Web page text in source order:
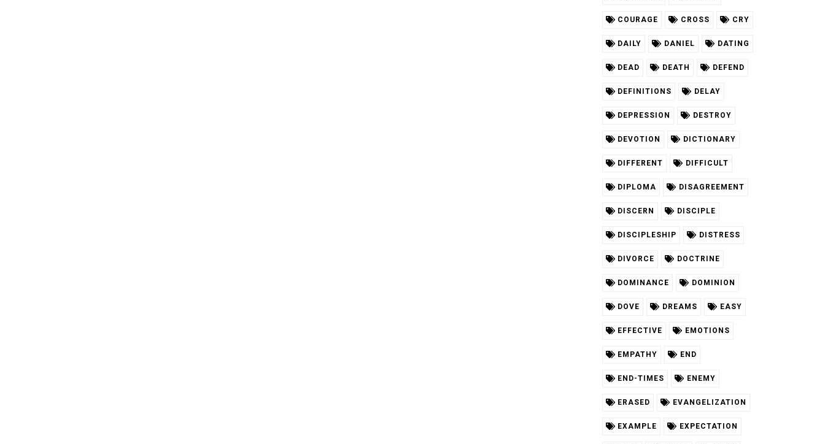
COURAGE CROSS CRY
DAILY DANIEL DATING
DEAD DEATH DEFEND
DEFINITIONS DELAY
DEPRESSION DESTROY
DEVOTION DICTIONARY
DIFFERENT DIFFICULT
DIPLOMA DISAGREEMENT
DISCERN DISCIPLE
DISCIPLESHIP DISTRESS
DIVORCE DOCTRINE
DOMINANCE DOMINION
DOVE DREAMS EASY
EFFECTIVE EMOTIONS
EMPATHY END
END-TIMES ENEMY
ERASED EVANGELIZATION
EXAMPLE EXPECTATION